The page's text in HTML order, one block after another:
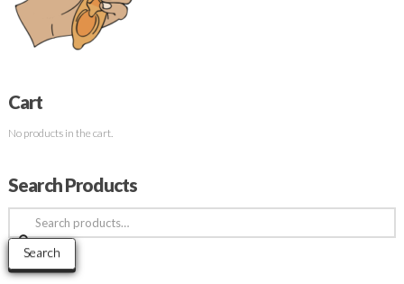
Cart
No products in the cart.
Search Products
Search
for:
Search